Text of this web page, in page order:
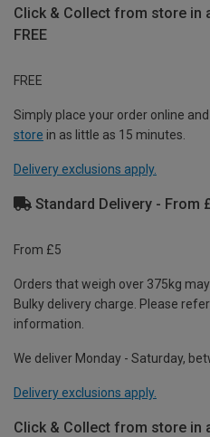
Click & Collect from store in
FREE
FREE
Simply place your order online and
store in as little as 15 minutes.
Delivery exclusions apply.
Standard Delivery - From
From £5
Orders that weigh over 375kg
Bulky delivery charge. Please
information.
We deliver Monday - Saturday,
Delivery exclusions apply.
Click & Collect from store in